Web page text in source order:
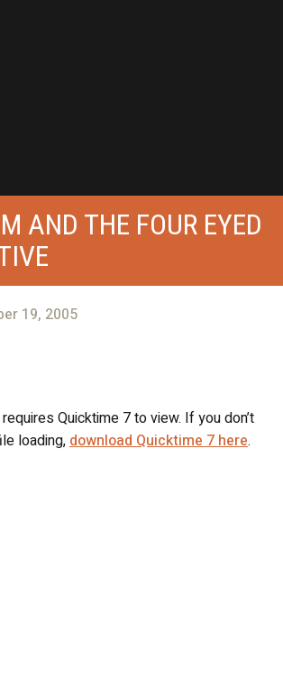
AND THE FOUR EYED
19, 2005
Quicktime 7 to view. If you don’t
loading,download Quicktime 7 here.